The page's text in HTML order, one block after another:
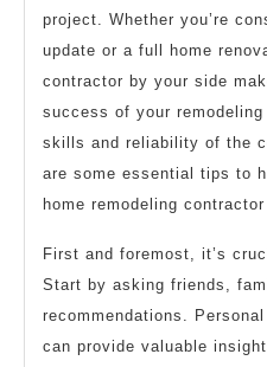
project. Whether you’re
update or a full home
contractor by your side
success of your
skills and reliability of the
are some essential tips to
home remodeling
First and foremost, it’s
Start by asking friends,
recommendations.
can provide valuable